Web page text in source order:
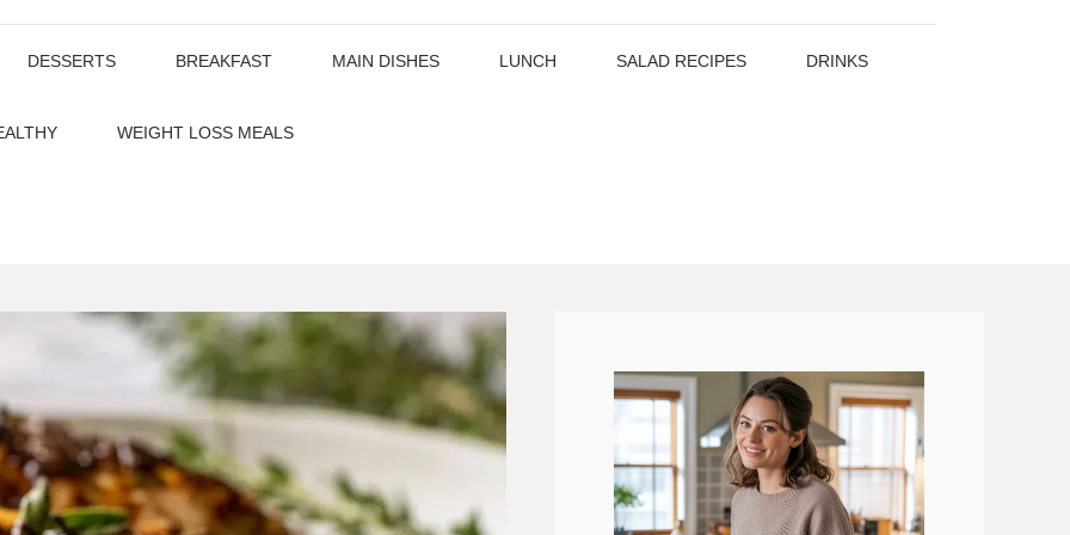
DESSERTS BREAKFAST MAIN DISHES LUNCH SALAD RECIPES DRINKS
WEIGHT LOSS MEALS